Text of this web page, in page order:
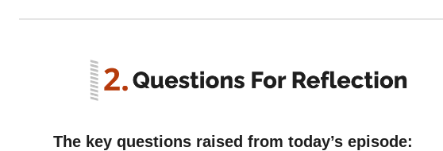
The key questions raised from today’s episode: